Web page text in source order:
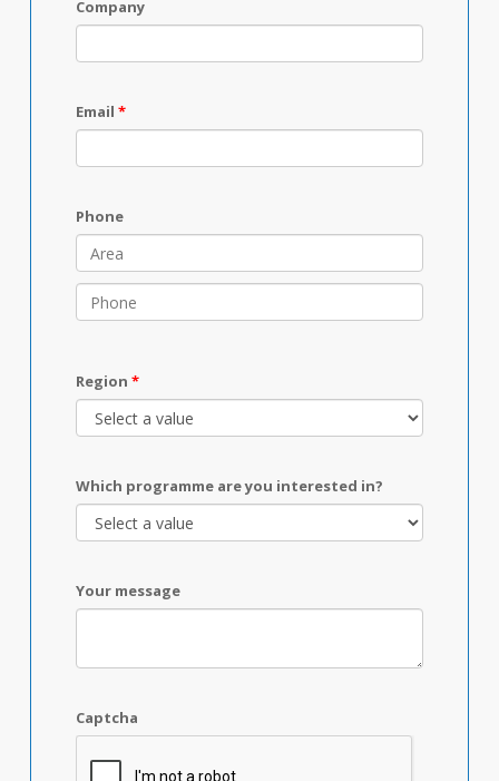
Company
Email
Phone
Region
Which programme are you interested in?
Your message
Captcha